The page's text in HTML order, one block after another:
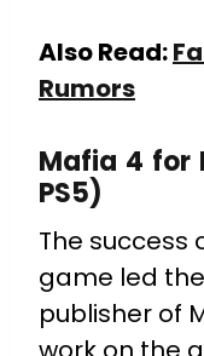
Also Read:
Rumors
Mafia 4 for
PS5)
The success
game led
publisher of